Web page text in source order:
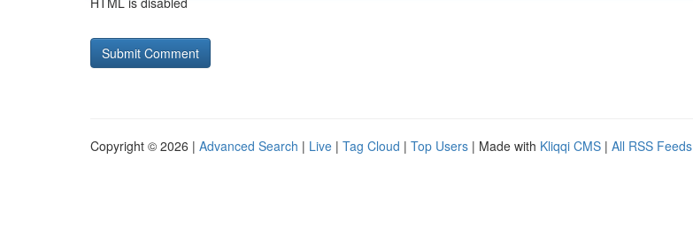
Copyright © 2026 | Advanced Search | Live | Tag Cloud | Top Users | Made with Kliqqi CMS | All RSS Feeds